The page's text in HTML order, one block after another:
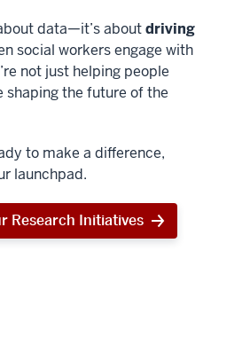
data—it’s aboutdriving
social workers engage with
not just helping people
shaping the future of the
to make a difference,
launchpad.
Research Initiatives